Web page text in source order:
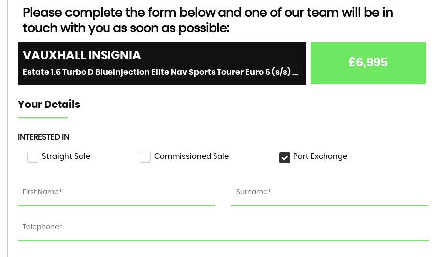
Please complete the form below and one of our team will be in
touch with you as soon as possible:
VAUXHALL INSIGNIA
Estate 1.6 Turbo D BlueInjection Elite Nav Sports Tourer Euro 6 (s/s) 5dr (2019/19)
£6,995
Your Details
INTERESTED IN
Straight Sale Commissioned Sale Part Exchange